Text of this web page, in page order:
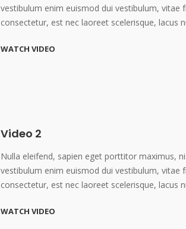
vestibulum enim euismod dui vestibulum,
consectetur, est nec laoreet scelerisque, lacus
WATCH VIDEO
Video 2
Nulla eleifend, sapien eget porttitor maximus,
vestibulum enim euismod dui vestibulum,
consectetur, est nec laoreet scelerisque, lacus
WATCH VIDEO